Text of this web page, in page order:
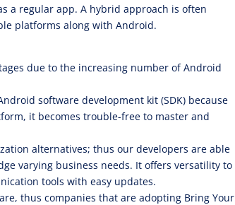
a regular app. A hybrid approach is often
platforms along with Android.
due to the increasing number of Android
software development kit (SDK) because
it becomes trouble-free to master and
alternatives; thus our developers are able
varying business needs. It offers versatility to
tools with easy updates.
thus companies that are adopting Bring Your